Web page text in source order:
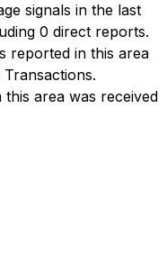
signals in the last
0 direct reports.
reported in this area
area was received